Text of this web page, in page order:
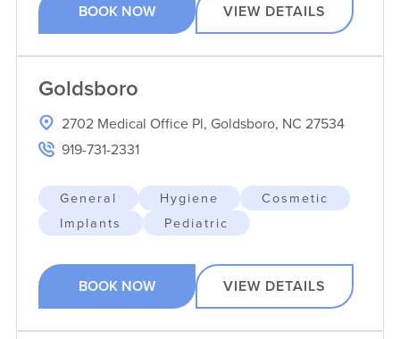
BOOK NOW VIEW DETAILS
Goldsboro
2702 Medical Office Pl, Goldsboro, NC 27534
919-731-2331
General Hygiene
Cosmetic
Implants
Pediatric
BOOK NOW VIEW DETAILS